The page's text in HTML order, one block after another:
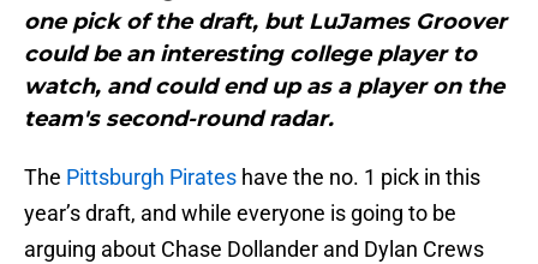
one pick of the draft, but LuJames Groover
could be an interesting college player to
watch, and could end up as a player on the
team's second-round radar.
The Pittsburgh Pirates have the no. 1 pick in this
year’s draft, and while everyone is going to be
arguing about Chase Dollander and Dylan Crews